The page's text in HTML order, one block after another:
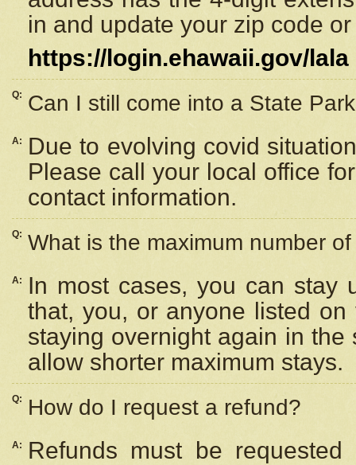
in and update your zip code
https://login.ehawaii.gov/lala
Q: Can I still come into a State
A:
Due to evolving covid
Please call your local office
contact information.
Q: What is the maximum number
A:
In most cases, you can stay
that, you, or anyone listed
staying overnight again in
allow shorter maximum stays.
Q: How do I request a refund?
A:
Refunds must be